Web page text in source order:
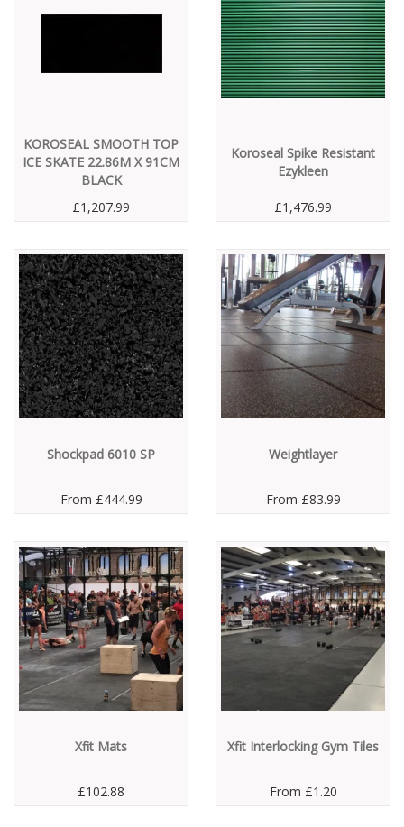
KOROSEAL SMOOTH TOP
ICE SKATE 22.86M X 91CM
BLACK
£1,207.99
Koroseal Spike Resistant
Ezykleen
£1,476.99
Shockpad 6010 SP
From £444.99
Weightlayer
From £83.99
Xfit Mats
£102.88
Xfit Interlocking Gym Tiles
From £1.20